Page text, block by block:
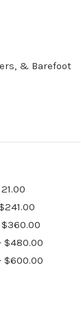
& Barefoot
$480.00
$600.00